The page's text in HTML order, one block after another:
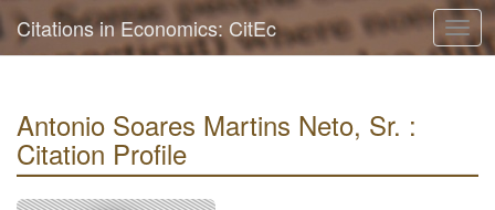
Citations in Economics: CitEc
Antonio Soares Martins Neto, Sr. :
Citation Profile